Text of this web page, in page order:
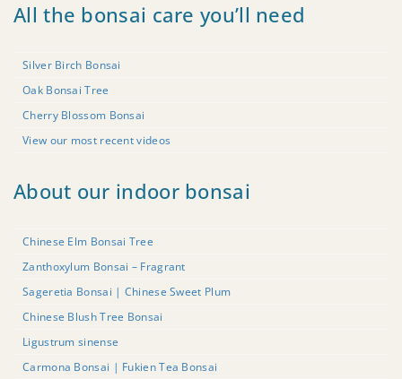
All the bonsai care you’ll need
Silver Birch Bonsai
Oak Bonsai Tree
Cherry Blossom Bonsai
View our most recent videos
About our indoor bonsai
Chinese Elm Bonsai Tree
Zanthoxylum Bonsai – Fragrant
Sageretia Bonsai | Chinese Sweet Plum
Chinese Blush Tree Bonsai
Ligustrum sinense
Carmona Bonsai | Fukien Tea Bonsai